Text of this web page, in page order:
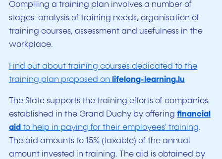
Compiling a training plan involves a number of
stages: analysis of training needs, organisation of
training courses, assessment and usefulness in the
workplace.
Find out about training courses dedicated to the
training plan proposed on lifelong-learning.lu
The State supports the training efforts of companies
established in the Grand Duchy by offering financial
aid to help in paying for their employees' training.
The aid amounts to 15% (taxable) of the annual
amount invested in training. The aid is obtained by